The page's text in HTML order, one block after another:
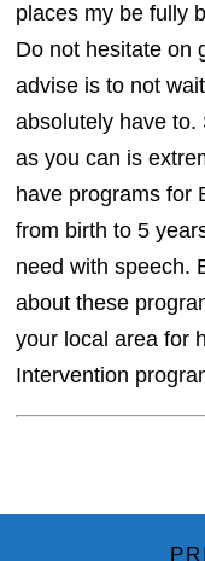
places my be fully
Do not hesitate on
advise is to not
absolutely have to.
as you can is
have programs for
from birth to 5
need with speech.
about these
your local area for
Intervention